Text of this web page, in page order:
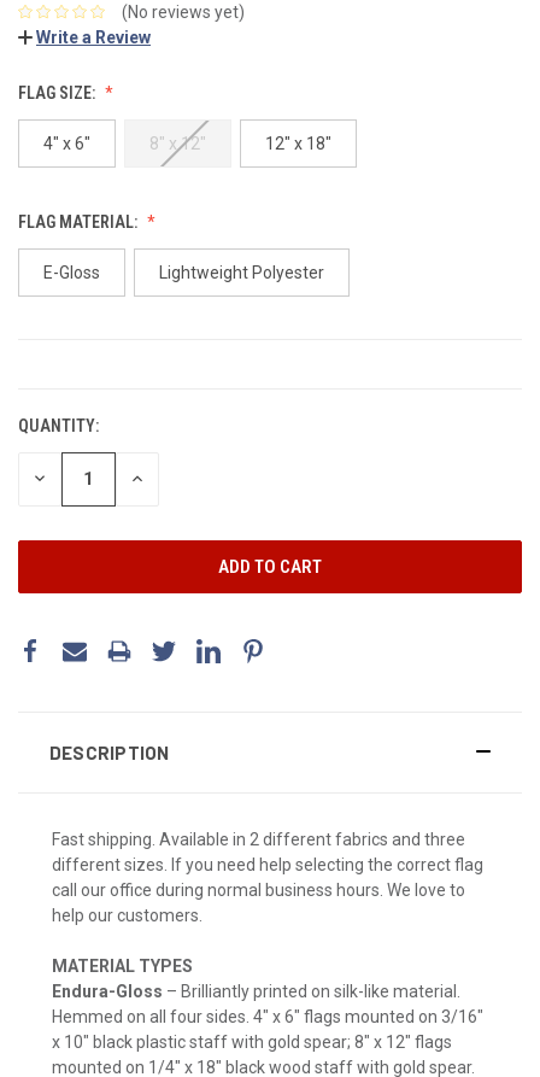
(No reviews yet)
Write a Review
FLAG SIZE:
4" x 6" 8" x 12" 12" x 18"
FLAG MATERIAL:
E-Gloss Lightweight Polyester
QUANTITY:
DECREASE INCREASE
DESCRIPTION
Fast shipping. Available in 2 different fabrics and three
different sizes. If you need help selecting the correct flag
call our office during normal business hours. We love to
help our customers.
MATERIAL TYPES
Endura-Gloss – Brilliantly printed on silk-like material.
Hemmed on all four sides. 4" x 6" flags mounted on 3/16"
x 10" black plastic staff with gold spear; 8" x 12" flags
mounted on 1/4" x 18" black wood staff with gold spear.